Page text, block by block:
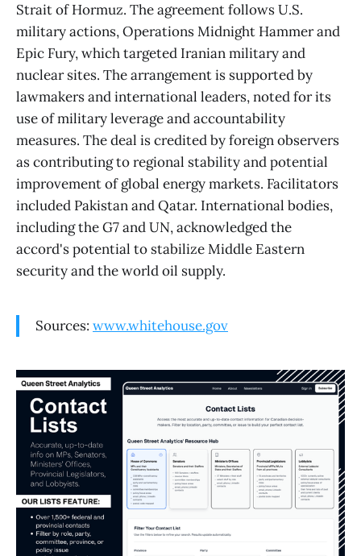
Strait of Hormuz. The agreement follows U.S.
military actions, Operations Midnight Hammer and
Epic Fury, which targeted Iranian military and
nuclear sites. The arrangement is supported by
lawmakers and international leaders, noted for its
use of military leverage and accountability
measures. The deal is credited by foreign observers
as contributing to regional stability and potential
improvement of global energy markets. Facilitators
included Pakistan and Qatar. International bodies,
including the G7 and UN, acknowledged the
accord's potential to stabilize Middle Eastern
security and the world oil supply.
Sources: www.whitehouse.gov